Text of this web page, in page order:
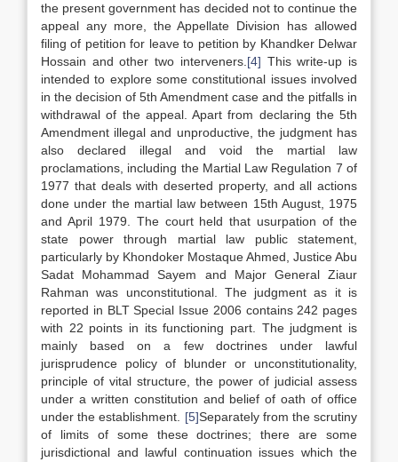
the present government has decided not to continue the
appeal any more, the Appellate Division has allowed
filing of petition for leave to petition by Khandker Delwar
Hossain and other two interveners. [4] This write-up is
intended to explore some constitutional issues involved
in the decision of 5th Amendment case and the pitfalls in
withdrawal of the appeal. Apart from declaring the 5th
Amendment illegal and unproductive, the judgment has
also declared illegal and void the martial law
proclamations, including the Martial Law Regulation 7 of
1977 that deals with deserted property, and all actions
done under the martial law between 15th August, 1975
and April 1979. The court held that usurpation of the
state power through martial law public statement,
particularly by Khondoker Mostaque Ahmed, Justice Abu
Sadat Mohammad Sayem and Major General Ziaur
Rahman was unconstitutional. The judgment as it is
reported in BLT Special Issue 2006 contains 242 pages
with 22 points in its functioning part. The judgment is
mainly based on a few doctrines under lawful
jurisprudence policy of blunder or unconstitutionality,
principle of vital structure, the power of judicial assess
under a written constitution and belief of oath of office
under the establishment. [5]Separately from the scrutiny
of limits of some these doctrines; there are some
jurisdictional and lawful continuation issues which the